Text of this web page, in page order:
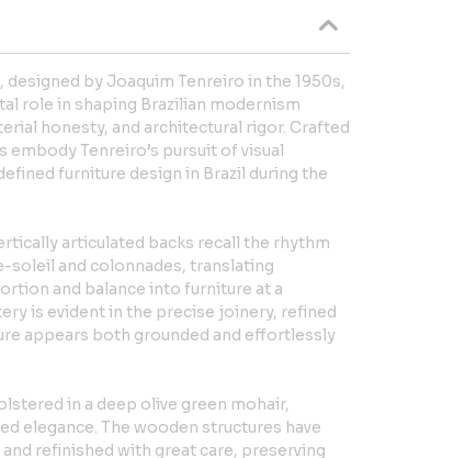
by Joaquim Tenreiro in the 1950s,
role in shaping Brazilian modernism
honesty, and architectural rigor. Crafted
embody Tenreiro’s pursuit of visual
furniture design in Brazil during the
articulated backs recall the rhythm
and colonnades, translating
and balance into furniture at a
is evident in the precise joinery, refined
appears both grounded and effortlessly
in a deep olive green mohair,
elegance. The wooden structures have
refinished with great care, preserving